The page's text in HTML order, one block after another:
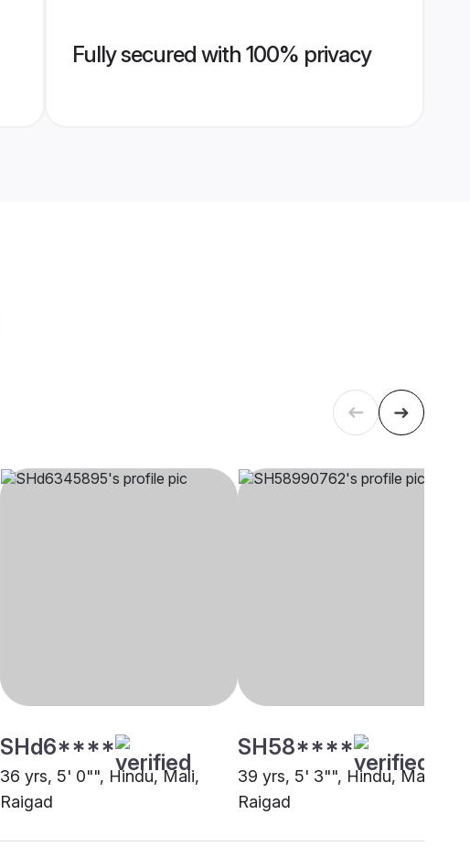
Fully secured with 100% privacy
SHd6****
36 yrs, 5' 0"", Hindu, Mali,
Raigad
SH58****
39 yrs, 5' 3"", Hindu, Mali,
Raigad